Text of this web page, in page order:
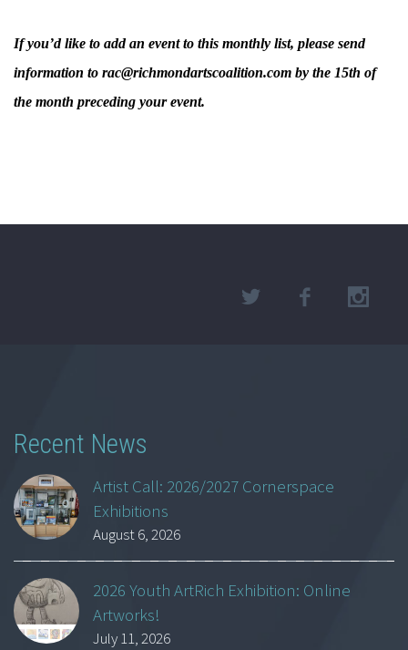
If you’d like to add an event to this monthly list, please send
information to rac@richmondartscoalition.com by the 15th of
the month preceding your event.
Recent News
Artist Call: 2026/2027 Cornerspace
Exhibitions
August 6, 2026
2026 Youth ArtRich Exhibition: Online
Artworks!
July 11, 2026